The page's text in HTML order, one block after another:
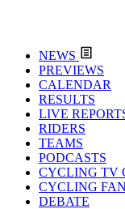
NEWS
PREVIEWS
CALENDAR
RESULTS
LIVE
RIDERS
TEAMS
PODCASTS
CYCLING TV
CYCLING
DEBATE